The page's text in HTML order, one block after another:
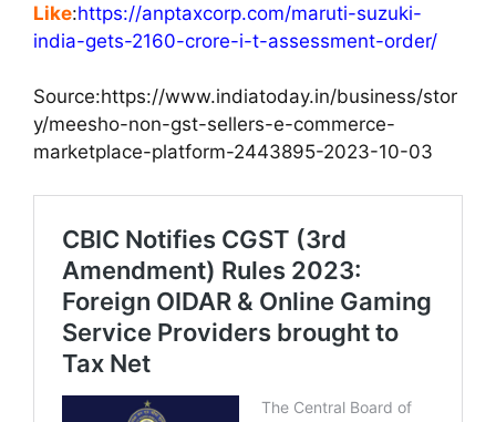
Like:https://anptaxcorp.com/maruti-suzuki-
india-gets-2160-crore-i-t-assessment-order/
Source:https://www.indiatoday.in/business/stor
y/meesho-non-gst-sellers-e-commerce-
marketplace-platform-2443895-2023-10-03